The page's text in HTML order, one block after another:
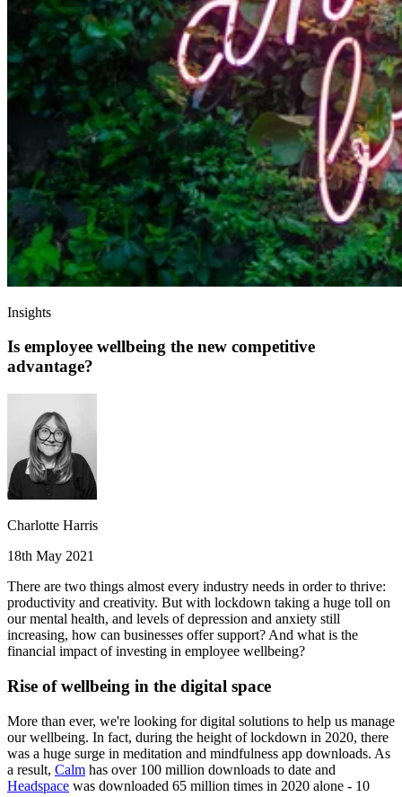
Insights
Is employee wellbeing the new competitive
advantage?
Charlotte Harris
18th May 2021
There are two things almost every industry needs in order to thrive:
productivity and creativity. But with lockdown taking a huge toll on
our mental health, and levels of depression and anxiety still
increasing, how can businesses offer support? And what is the
financial impact of investing in employee wellbeing?
Rise of wellbeing in the digital space
More than ever, we're looking for digital solutions to help us manage
our wellbeing. In fact, during the height of lockdown in 2020, there
was a huge surge in meditation and mindfulness app downloads. As
a result, Calm has over 100 million downloads to date and
Headspace was downloaded 65 million times in 2020 alone - 10